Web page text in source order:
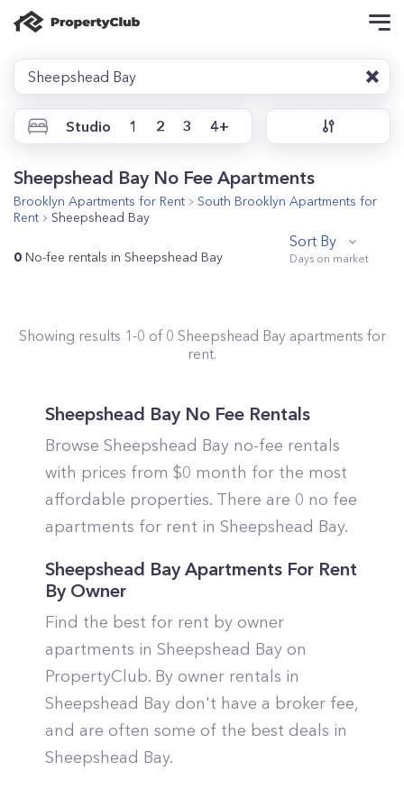
Sheepshead Bay
Studio 1 2 3 4+
Sheepshead Bay No Fee Apartments
Brooklyn Apartments for Rent South Brooklyn Apartments for
Rent
Sheepshead Bay
0 No-fee rentals in Sheepshead Bay
Sort By
Showing results 1-0 of 0 Sheepshead Bayapartments for
rent.
Sheepshead Bay No Fee Rentals
Browse Sheepshead Bay no-fee rentals
with prices from $0 month for the most
affordable properties. There are 0 no fee
apartments for rent in Sheepshead Bay.
Sheepshead Bay Apartments For Rent
By Owner
Find the best for rent by owner
apartments in Sheepshead Bay on
PropertyClub. By owner rentals in
Sheepshead Bay don't have a broker fee,
and are often some of the best deals in
Sheepshead Bay.